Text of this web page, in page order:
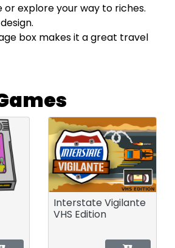
explore your way to riches.
box makes it a great travel
Interstate Vigilante
VHS Edition